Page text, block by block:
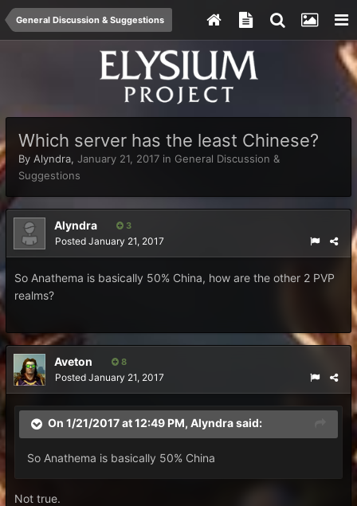
General Discussion & Suggestions
Which server has the least Chinese?
By Alyndra, January 21, 2017 in General Discussion &
Suggestions
Alyndra 3
Posted January 21, 2017
So Anathema is basically 50% China, how are the other 2 PVP
realms?
Aveton 8
Posted January 21, 2017
On 1/21/2017 at 12:49 PM, Alyndrasaid:
So Anathema is basically 50% China
Not true.